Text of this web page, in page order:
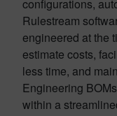
configurations,
Rulestream
engineered at the
estimate costs,
less time, and
Engineering
within a